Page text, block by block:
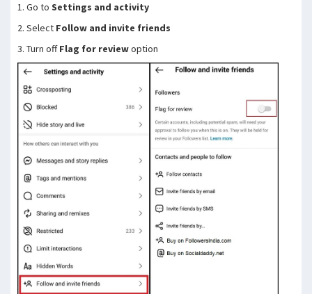
1. Go to Settings and activity
2. Select Follow and invite friends
3. Turn offFlag for reviewoption